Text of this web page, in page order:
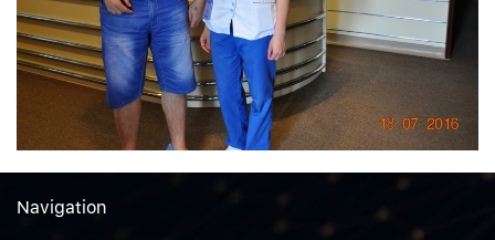
Navigation